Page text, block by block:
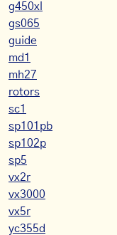
g450xl
gs065
guide
md1
mh27
rotors
sc1
sp101pb
sp102p
sp5
vx2r
vx3000
vx5r
yc355d